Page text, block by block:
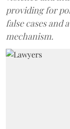
providing for
false cases and
mechanism.